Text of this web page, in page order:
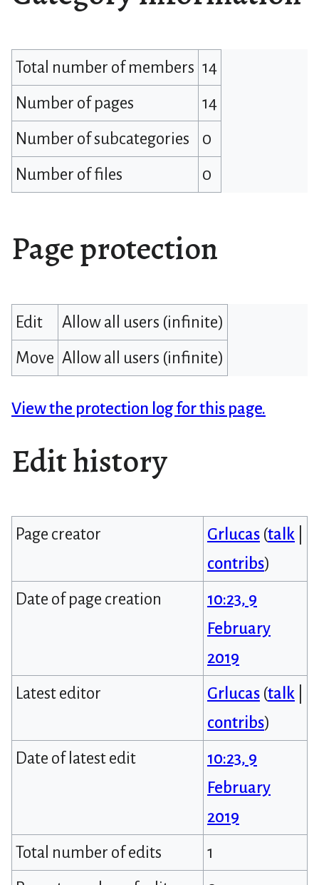
Total number of members 14
Number of pages
14
Number of subcategories
0
Number of files
0
Page protection
Edit
Allow all users (infinite)
Move Allow all users (infinite)
View the protection log for this page.
Edit history
Page creator Grlucas (talk|
contribs)
Date of page creation
10:23, 9
February
2019
Latest editor
Grlucas (talk|
contribs)
Date of latest edit
10:23, 9
February
2019
Total number of edits
1